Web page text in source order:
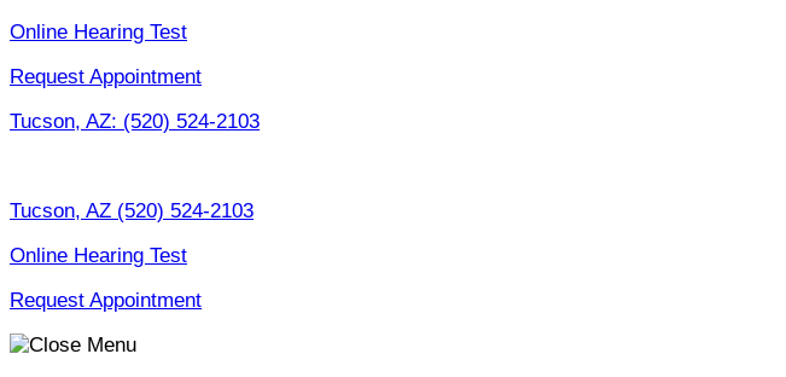
Skip
content
Online Hearing Test
Request Appointment
Tucson, AZ: (520) 524-2103
Tucson, AZ (520) 524-2103
Online Hearing Test
Request Appointment